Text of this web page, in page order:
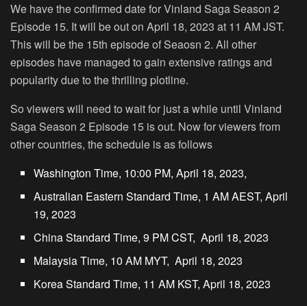
We have the confirmed date for Vinland Saga Season 2
Episode 15. It will be out on April 18, 2023 at 11 AM JST.
This will be the 15th episode of Seaosn 2. All other
episodes have managed to gain extensive ratings and
popularity due to the thrilling plotline.
So viewers will need to wait for just a while until Vinland
Saga Season 2 Episode 15 is out. Now for viewers from
other countries, the schedule is as follows
Washington Time, 10:00 PM, April 18, 2023,
Australian Eastern Standard Time, 1 AM AEST, April
19, 2023
China Standard Time, 9 PM CST, April 18, 2023
Malaysia Time, 10 AM MYT, April 18, 2023
Korea Standard Time, 11 AM KST, April 18, 2023